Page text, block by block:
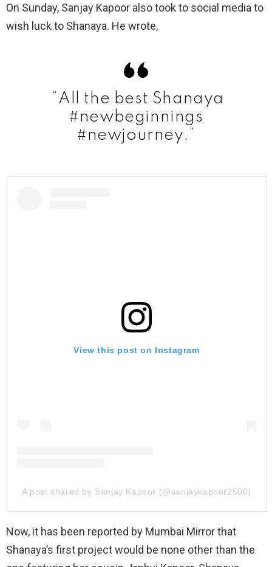
On Sunday, Sanjay Kapoor also took to social media to
wish luck to Shanaya. He wrote,
“All the best Shanaya
#newbeginnings
#newjourney.”
View this post on Instagram
A post shared by Sanjay Kapoor (@sanjaykapoor2500)
Now, it has been reported by Mumbai Mirror that
Shanaya’s first project would be none other than the